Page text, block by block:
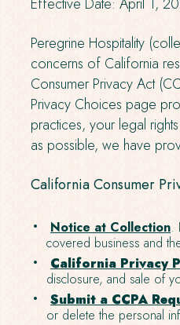
Peregrine Hospitality
concerns of California
Consumer Privacy Act
Privacy Choices page
practices, your legal
as possible, we have
California Consumer
Notice at Collection.
covered business and
California Privacy
disclosure, and sale of
Submit a CCPA
or delete the personal